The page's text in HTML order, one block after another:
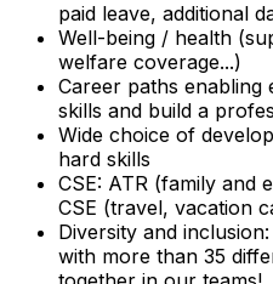
paid leave, additional
Well-being / health
welfare coverage...)
Career paths enabling
skills and build a
Wide choice of
hard skills
CSE: ATR (family and
CSE (travel, vacation
Diversity and
with more than 35